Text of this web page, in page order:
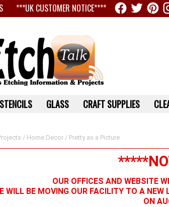
***UK CUSTOMER NOTICE****
/ Home Decor / Pretty as a Picture
OUR OFFICES AND WEBSITE
WILL BE MOVING OUR FACILITY TO A
ON
GLASS CRAFT SUPPLIES